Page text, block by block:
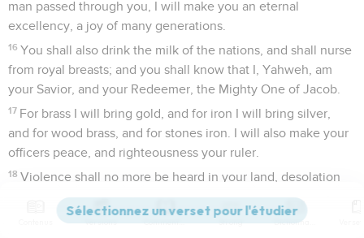
man passed through you, I will make you an eternal
excellency, a joy of many generations.
16 You shall also drink the milk of the nations, and shall nurse
from royal breasts; and you shall know that I, Yahweh, am
your Savior, and your Redeemer, the Mighty One of Jacob.
17 For brass I will bring gold, and for iron I will bring silver,
and for wood brass, and for stones iron. I will also make your
officers peace, and righteousness your ruler.
18 Violence shall no more be heard in your land, desolation
nor destruction within your borders; but you shall call your
walls Salvation, and your gates Praise.
Versions Commentaires Strong